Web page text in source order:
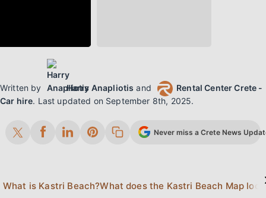
Written by Harry Anapliotis and
Rental Center Crete -
Car hire. Last updated on September 8th, 2025.
Never miss a Crete News
What is Kastri Beach? What